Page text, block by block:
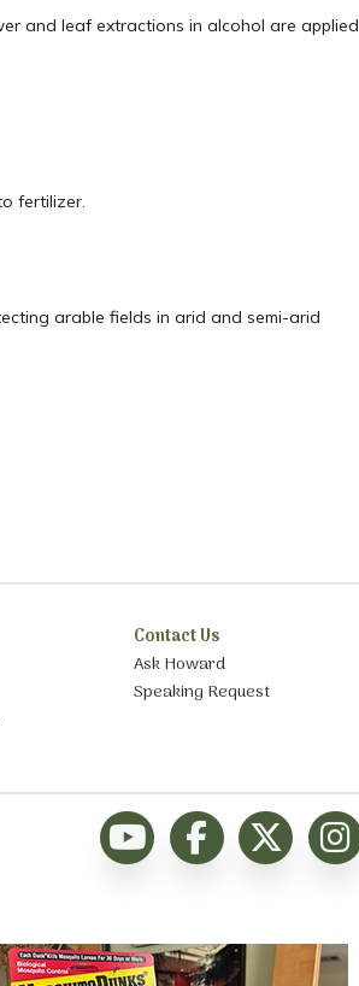
and leaf extractions in alcohol are applied
fertilizer.
arable fields in arid and semi-arid
Contact Us
Ask Howard
Speaking Request